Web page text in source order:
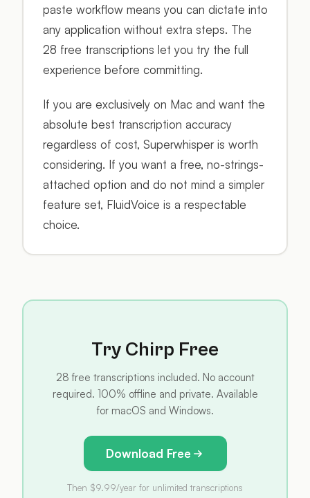
paste workflow means you can dictate into
any application without extra steps. The
28 free transcriptions let you try the full
experience before committing.
If you are exclusively on Mac and want the
absolute best transcription accuracy
regardless of cost, Superwhisper is worth
considering. If you want a free, no-strings-
attached option and do not mind a simpler
feature set, FluidVoice is a respectable
choice.
Try Chirp Free
28 free transcriptions included. No account
required. 100% offline and private. Available
for macOS and Windows.
Download Free
Then $9.99/year for unlimited transcriptions